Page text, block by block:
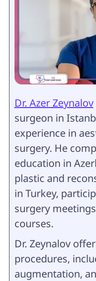
Dr. Azer Zeynalov
surgeon in
experience in
surgery. He
education in
plastic and
in Turkey,
surgery
courses.
Dr. Zeynalov
procedures,
augmentation,